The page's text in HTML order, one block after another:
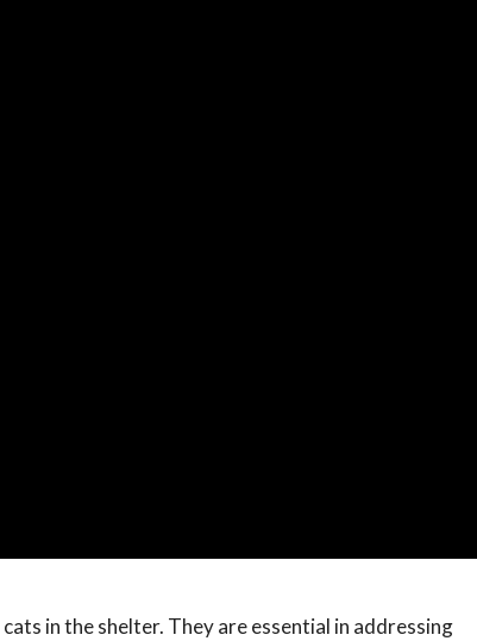
in the shelter. They are essential in addressing